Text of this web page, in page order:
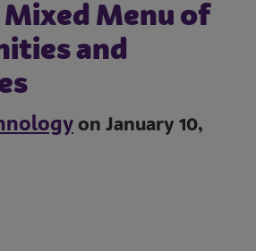
Menu of
and
on January 10,